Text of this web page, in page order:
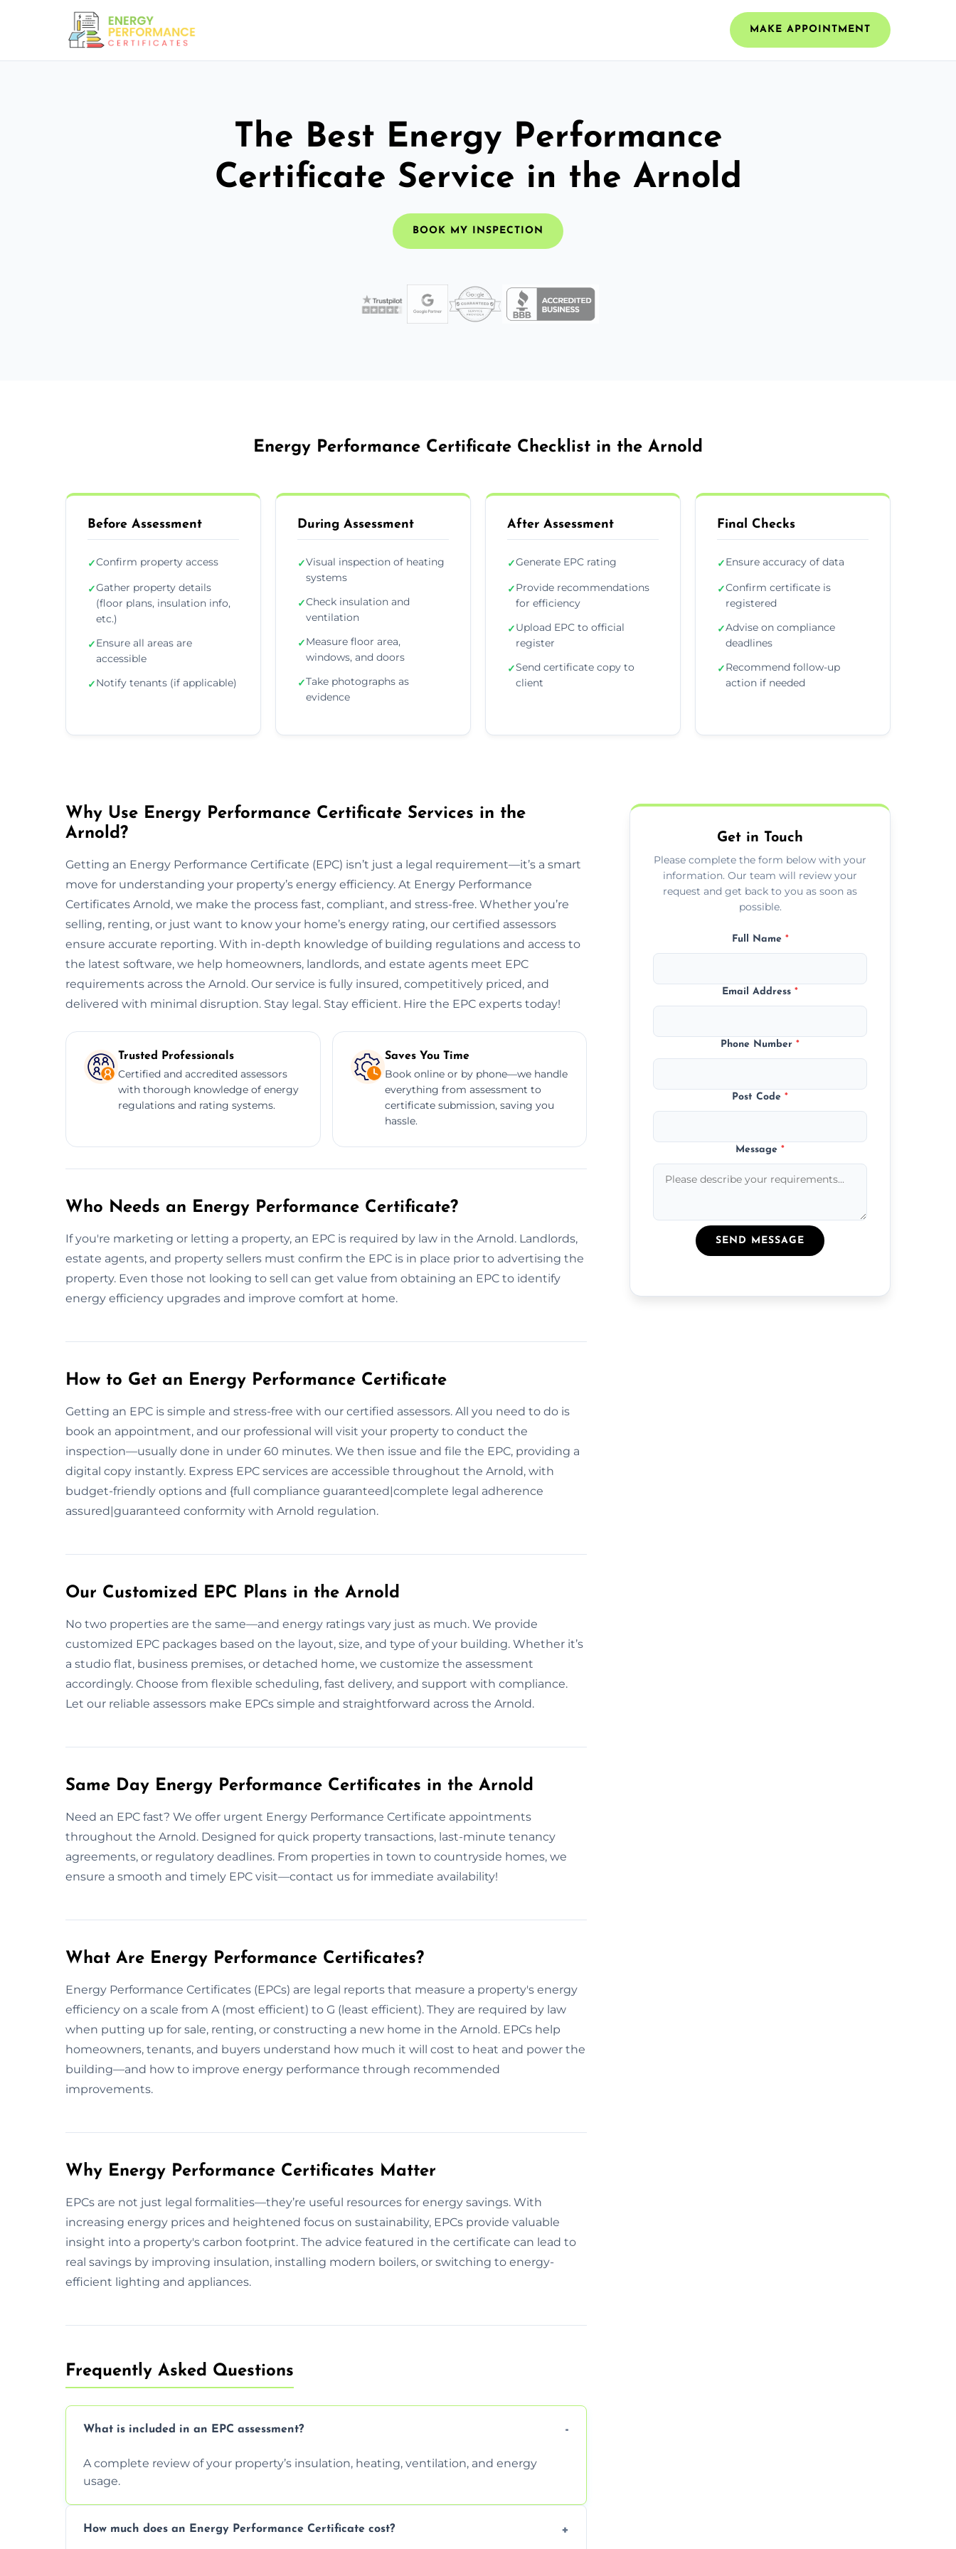
MAKE APPOINTMENT
The Best Energy Performance
Certificate Service in the Arnold
BOOK MY INSPECTION
Energy Performance Certificate Checklist in the Arnold
Before Assessment
✓Confirm property access
✓Gather property details
(floor plans, insulation info,
etc.)
✓Ensure all areas are
accessible
✓Notify tenants (if applicable)
During Assessment
✓Visual inspection of heating
systems
✓Check insulation and
ventilation
✓Measure floor area,
windows, and doors
✓Take photographs as
evidence
After Assessment
✓Generate EPC rating
✓Provide recommendations
for efficiency
✓Upload EPC to official
register
✓Send certificate copy to
client
Final Checks
✓Ensure accuracy of data
✓Confirm certificate is
registered
✓Advise on compliance
deadlines
✓Recommend follow-up
action if needed
Why Use Energy Performance Certificate Services in the
Arnold?
Getting an Energy Performance Certificate (EPC) isn’t just a legal requirement—it’s a smart
move for understanding your property’s energy efficiency. At Energy Performance
Certificates Arnold, we make the process fast, compliant, and stress-free. Whether you’re
selling, renting, or just want to know your home’s energy rating, our certified assessors
ensure accurate reporting. With in-depth knowledge of building regulations and access to
the latest software, we help homeowners, landlords, and estate agents meet EPC
requirements across the Arnold. Our service is fully insured, competitively priced, and
delivered with minimal disruption. Stay legal. Stay efficient. Hire the EPC experts today!
Trusted Professionals
Certified and accredited assessors
with thorough knowledge of energy
regulations and rating systems.
Saves You Time
Book online or by phone—we handle
everything from assessment to
certificate submission, saving you
hassle.
Who Needs an Energy Performance Certificate?
If you're marketing or letting a property, an EPC is required by law in the Arnold. Landlords,
estate agents, and property sellers must confirm the EPC is in place prior to advertising the
property. Even those not looking to sell can get value from obtaining an EPC to identify
energy efficiency upgrades and improve comfort at home.
How to Get an Energy Performance Certificate
Getting an EPC is simple and stress-free with our certified assessors. All you need to do is
book an appointment, and our professional will visit your property to conduct the
inspection—usually done in under 60 minutes. We then issue and file the EPC, providing a
digital copy instantly. Express EPC services are accessible throughout the Arnold, with
budget-friendly options and {full compliance guaranteed|complete legal adherence
assured|guaranteed conformity with Arnold regulation.
Our Customized EPC Plans in the Arnold
No two properties are the same—and energy ratings vary just as much. We provide
customized EPC packages based on the layout, size, and type of your building. Whether it’s
a studio flat, business premises, or detached home, we customize the assessment
accordingly. Choose from flexible scheduling, fast delivery, and support with compliance.
Let our reliable assessors make EPCs simple and straightforward across the Arnold.
Same Day Energy Performance Certificates in the Arnold
Need an EPC fast? We offer urgent Energy Performance Certificate appointments
throughout the Arnold. Designed for quick property transactions, last-minute tenancy
agreements, or regulatory deadlines. From properties in town to countryside homes, we
ensure a smooth and timely EPC visit—contact us for immediate availability!
What Are Energy Performance Certificates?
Energy Performance Certificates (EPCs) are legal reports that measure a property's energy
efficiency on a scale from A (most efficient) to G (least efficient). They are required by law
when putting up for sale, renting, or constructing a new home in the Arnold. EPCs help
homeowners, tenants, and buyers understand how much it will cost to heat and power the
building—and how to improve energy performance through recommended
improvements.
Why Energy Performance Certificates Matter
EPCs are not just legal formalities—they’re useful resources for energy savings. With
increasing energy prices and heightened focus on sustainability, EPCs provide valuable
insight into a property's carbon footprint. The advice featured in the certificate can lead to
real savings by improving insulation, installing modern boilers, or switching to energy-
efficient lighting and appliances.
Frequently Asked Questions
What is included in an EPC assessment?
A complete review of your property’s insulation, heating, ventilation, and energy
usage.
How much does an Energy Performance Certificate cost?
Get in Touch
Please complete the form below with your
information. Our team will review your
request and get back to you as soon as
possible.
Full Name *
Email Address*
Phone Number*
Post Code*
Message*
SEND MESSAGE